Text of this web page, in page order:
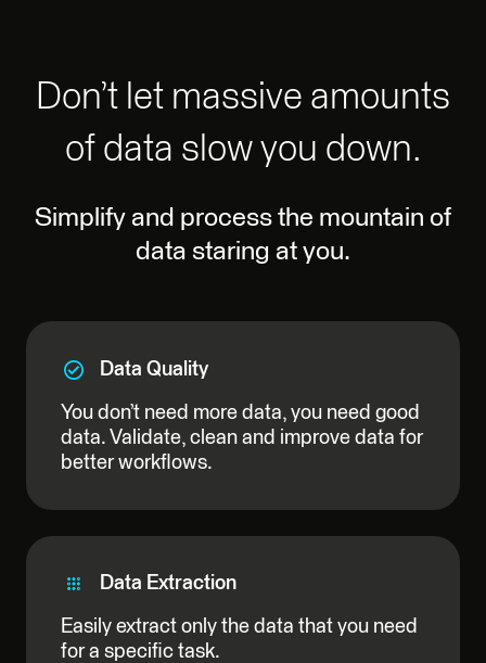
Don’t let massive amounts
of data slow you down.
Simplify and process the mountain of
data staring at you.
Data Quality
You don’t need more data, you need good
data. Validate, clean and improve data for
better workflows.
Data Extraction
Easily extract only the data that you need
for a specific task.